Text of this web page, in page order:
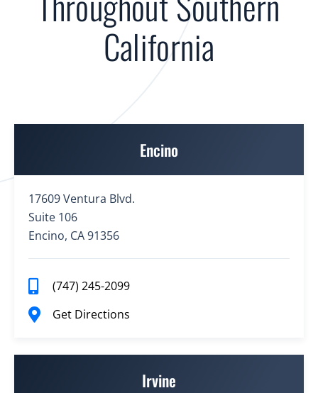
California
Encino
17609 Ventura Blvd.
Suite 106
Encino, CA 91356
(747) 245-2099
Get Directions
Irvine